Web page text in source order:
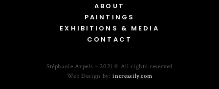
ABOUT
PAINTINGS
EXHIBITIONS & MEDIA
CONTACT
Stéphanie Arpels – 2021 © All rights reserved
Web Design by:increasily.com